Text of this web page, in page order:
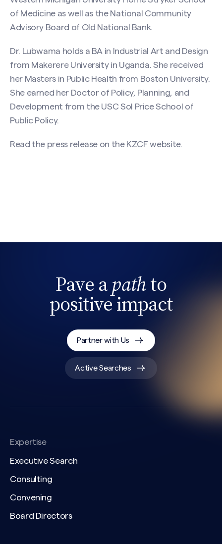
of Medicine as well as the National Community
Advisory Board of Old National Bank.
Dr. Lubwama holds a BA in Industrial Art and Design
from Makerere University in Uganda. She received
her Masters in Public Health from Boston University.
She earned her Doctor of Policy, Planning, and
Development from the USC Sol Price School of
Public Policy.
Read the press release on the KZCF website.
Pave apathto
positive impact
Partner with Us
Active Searches
Expertise
Executive Search
Consulting
Convening
Board Directors
Search site